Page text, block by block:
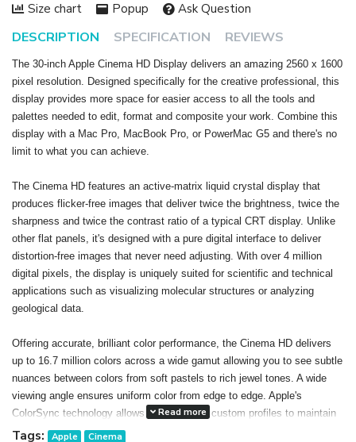
DESCRIPTION SPECIFICATION REVIEWS
The 30-inch Apple Cinema HD Display delivers an amazing 2560 x 1600
pixel resolution. Designed specifically for the creative professional, this
display provides more space for easier access to all the tools and
palettes needed to edit, format and composite your work. Combine this
display with a Mac Pro, MacBook Pro, or PowerMac G5 and there's no
limit to what you can achieve.
The Cinema HD features an active-matrix liquid crystal display that
produces flicker-free images that deliver twice the brightness, twice the
sharpness and twice the contrast ratio of a typical CRT display. Unlike
other flat panels, it's designed with a pure digital interface to deliver
distortion-free images that never need adjusting. With over 4 million
digital pixels, the display is uniquely suited for scientific and technical
applications such as visualizing molecular structures or analyzing
geological data.
Offering accurate, brilliant color performance, the Cinema HD delivers
up to 16.7 million colors across a wide gamut allowing you to see subtle
nuances between colors from soft pastels to rich jewel tones. A wide
viewing angle ensures uniform color from edge to edge. Apple's
ColorSync technology allows you to create custom profiles to maintain
consistent color onscreen and in print. The result: You can confidently
Read more
Size chart Popup Ask Question
Tags: Apple Cinema